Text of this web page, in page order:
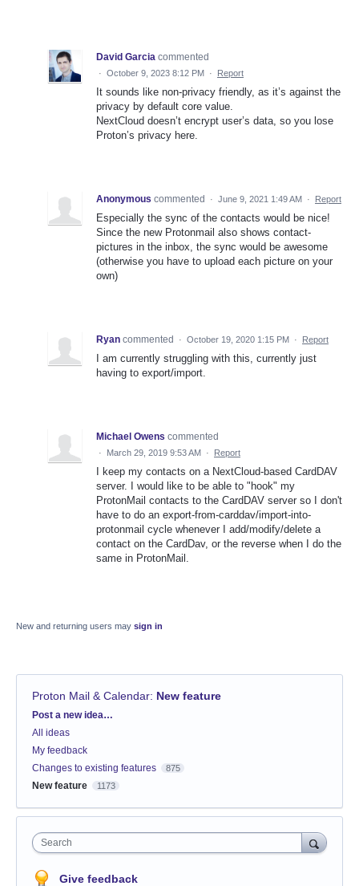
David Garcia commented
· October 9, 2023 8:12 PM · Report
It sounds like non-privacy friendly, as it’s against the
privacy by default core value.
NextCloud doesn’t encrypt user’s data, so you lose
Proton’s privacy here.
Anonymous commented · June 9, 2021 1:49 AM · Report
Especially the sync of the contacts would be nice!
Since the new Protonmail also shows contact-
pictures in the inbox, the sync would be awesome
(otherwise you have to upload each picture on your
own)
Ryan commented · October 19, 2020 1:15 PM · Report
I am currently struggling with this, currently just
having to export/import.
Michael Owens commented
· March 29, 2019 9:53 AM · Report
I keep my contacts on a NextCloud-based CardDAV
server. I would like to be able to "hook" my
ProtonMail contacts to the CardDAV server so I don't
have to do an export-from-carddav/import-into-
protonmail cycle whenever I add/modify/delete a
contact on the CardDav, or the reverse when I do the
same in ProtonMail.
New and returning users may sign in
Proton Mail & Calendar: New feature
Categories
Post a new idea…
All ideas
My feedback
Changes to existing features
875
New feature 1173
Search
Give feedback